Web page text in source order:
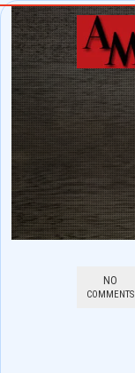
NO
COMMENTS